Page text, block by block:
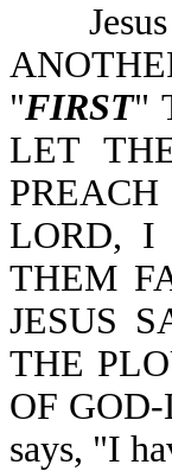
"FIRST"
LET
LORD, I
THEM
JESUS
THE
OF GOD-
says, "I